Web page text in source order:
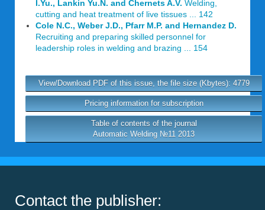
I.Yu., Lankin Yu.N. and Chernets A.V. Welding,
cutting and heat treatment of live tissues ... 142
Cole N.C., Weber J.D., Pfarr M.P. and Hernandez D.
Recruiting and preparing skilled personnel for
leadership roles in welding and brazing ... 154
View/Download PDF of this issue, the file size (Kbytes): 4779
Pricing information for subscription
Table of contents of the journal
Automatic Welding №11 2013
Contact the publisher: